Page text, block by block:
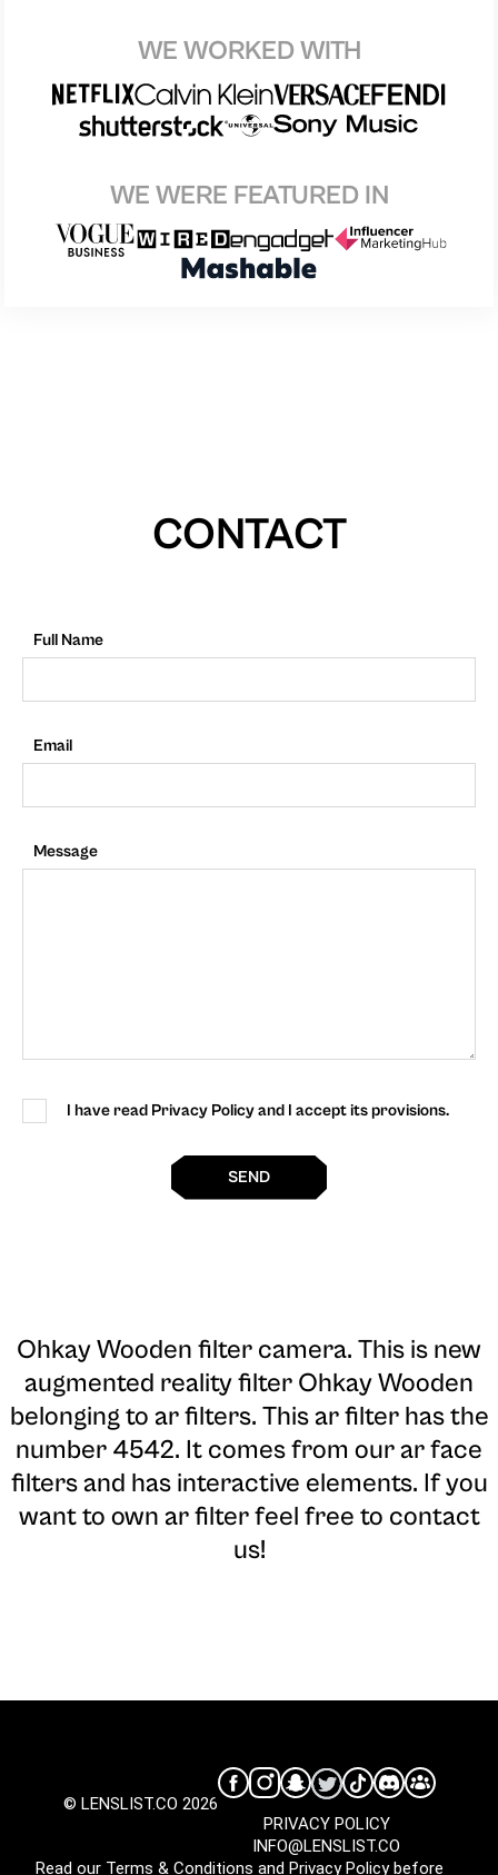
WE WORKED WITH
WE WERE FEATURED IN
CONTACT
Full Name
Email
Message
I have read Privacy Policy and I accept its provisions.
SEND
Ohkay Wooden filter camera. This is new
augmented reality filter Ohkay Wooden
belonging to ar filters. This ar filter has the
number 4542. It comes from our ar face
filters and has interactive elements. If you
want to own ar filter feel free to contact
us!
© LENSLIST.CO 2026
INFO@LENSLIST.CO
PRIVACY POLICY
Read our Terms & Conditions and Privacy Policybefore